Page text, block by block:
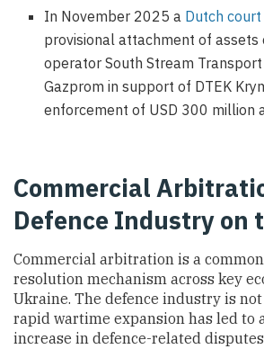
In November 2025 a Dutch court
provisional attachment of assets
operator South Stream Transport
Gazprom in support of DTEK
enforcement of USD 300 million
Commercial
Defence Industry on
Commercial arbitration is a
resolution mechanism across key
Ukraine. The defence industry is
rapid wartime expansion has led to
increase in defence-related